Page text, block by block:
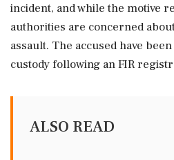
incident, and while the motive
authorities are concerned
assault. The accused have
custody following an FIR
ALSO READ